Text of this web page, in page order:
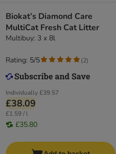
Biokat’s Diamond Care
MultiCat Fresh Cat Litter
Multibuy: 3 x 8l
Individually£39.57
£38.09
£1.59 / l
£35.80
Rating: 5/5 (2)